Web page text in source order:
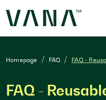
Homepage FAQ FAQ -
FAQ -